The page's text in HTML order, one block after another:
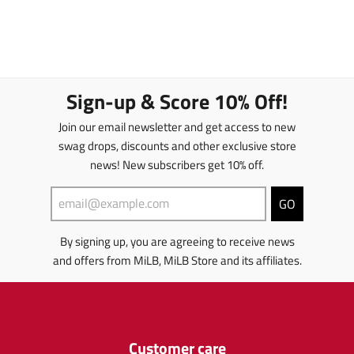
Sign-up & Score 10% Off!
Join our email newsletter and get access to new
swag drops, discounts and other exclusive store
news! New subscribers get 10% off.
GO
By signing up, you are agreeing to receive news
and offers from MiLB, MiLB Store and its affiliates.
Customer care